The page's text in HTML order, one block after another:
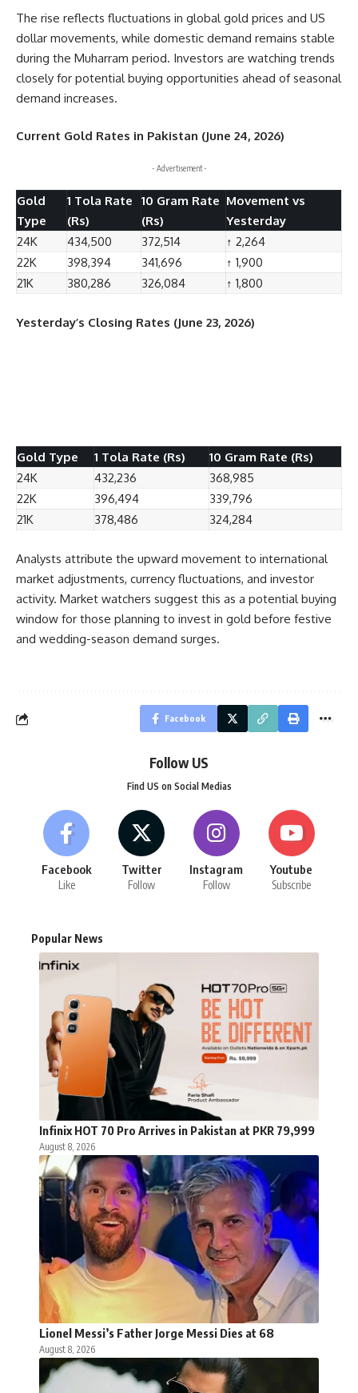
The rise reflects fluctuations in global gold prices and US
dollar movements, while domestic demand remains stable
during the Muharram period. Investors are watching trends
closely for potential buying opportunities ahead of seasonal
demand increases.
Current Gold Rates in Pakistan (June 24, 2026)
- Advertisement -
Gold
Type
1 Tola Rate
(Rs)
10 Gram Rate
(Rs)
Movement vs
Yesterday
24K
434,500 372,514
↑ 2,264
22K
398,394 341,696
↑ 1,900
21K
380,286 326,084 ↑ 1,800
Yesterday’s Closing Rates (June 23, 2026)
Gold Type 1 Tola Rate (Rs)
10 Gram Rate (Rs)
24K
432,236
368,985
22K
396,494
339,796
21K
378,486 324,284
Analysts attribute the upward movement to international
market adjustments, currency fluctuations, and investor
activity. Market watchers suggest this as a potential buying
window for those planning to invest in gold before festive
and wedding-season demand surges.
Facebook
Follow US
Find US on Social Medias
Facebook
Like
Twitter
Follow
Instagram
Follow
Youtube
Subscribe
Popular News
Infinix HOT 70 Pro Arrives in Pakistan at PKR 79,999
August 8, 2026
Lionel Messi’s Father Jorge Messi Dies at 68
August 8, 2026